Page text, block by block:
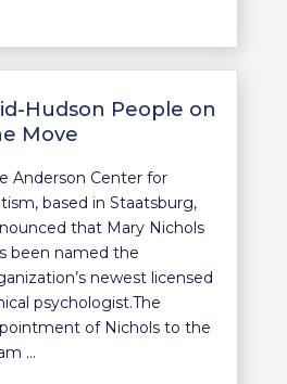
Hudson People on
Move
Anderson Center for
based in Staatsburg,
that Mary Nichols
been named the
newest licensed
psychologist.The
of Nichols to the
...